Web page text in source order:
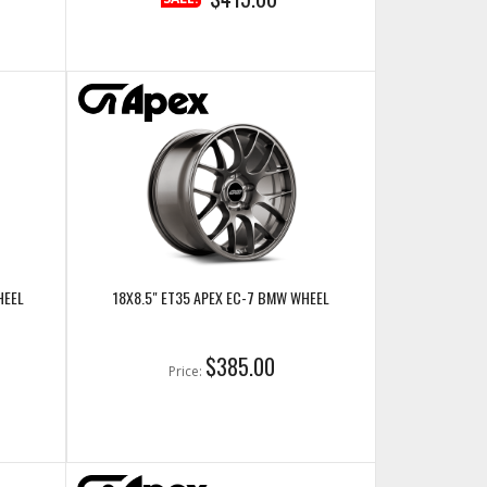
18X8.5" ET35 APEX EC-7 BMW WHEEL
Price: $385.00